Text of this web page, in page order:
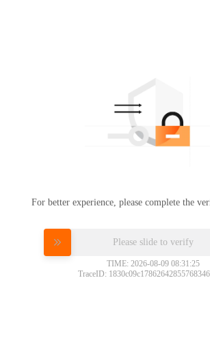
For better experience, please complete the
Please slide to verify
TIME: 2026-08-09 08:31:25
TraceID: